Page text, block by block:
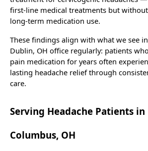
first-line medical treatments but
long-term medication use.
These findings align with what we see
Dublin, OH office regularly: patients
pain medication for years often
lasting headache relief through
care.
Serving Headache Patients
Columbus, OH